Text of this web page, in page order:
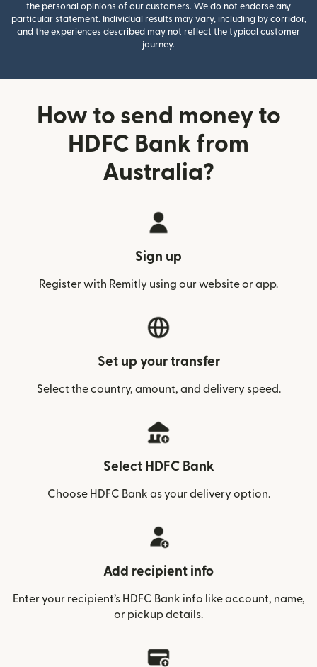
the personal opinions of our customers. We do not endorse any
particular statement. Individual results may vary, including by corridor,
and the experiences described may not reflect the typical customer
journey.
How to send money to
HDFC Bank from
Australia?
Sign up
Register with Remitly using our website or app.
Set up your transfer
Select the country, amount, and delivery speed.
Select HDFC Bank
Choose HDFC Bank as your delivery option.
Add recipient info
Enter your recipient’s HDFC Bank info like account, name,
or pickup details.